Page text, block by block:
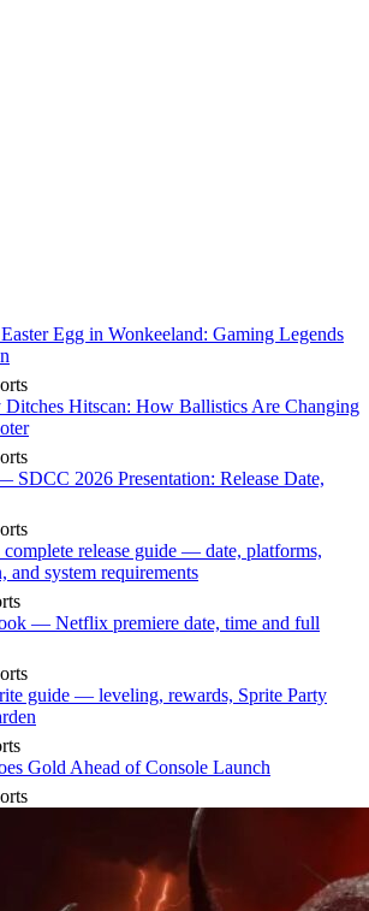
Egg in Wonkeeland: Gaming Legends
Ditches Hitscan: How Ballistics Are Changing
2026 Presentation: Release Date,
release guide — date, platforms,
system requirements
— Netflix premiere date, time and full
guide — leveling, rewards, Sprite Party
Gold Ahead of Console Launch